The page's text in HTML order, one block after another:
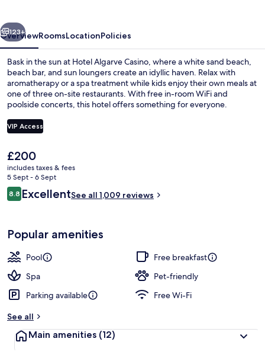
Next
123+
OverviewRoomsLocationPolicies
Bask in the sun at Hotel Algarve Casino, where a white sand beach,
beach bar, and sun loungers create an idyllic haven. Relax with
aromatherapy or a spa treatment while kids enjoy their own meals at
one of three on-site restaurants. With free in-room WiFi and
poolside concerts, this hotel offers something for everyone.
VIP Access
The
current
price
is
£200
£200
includes taxes & fees
5 Sept - 6 Sept
Reviews
8.88.8 out of 10
ExcellentSee all 1,009 reviews
Popular amenities
Pool
Free breakfast
Spa
Pet-friendly
Parking available
Free Wi-Fi
See all
Main amenities (12)